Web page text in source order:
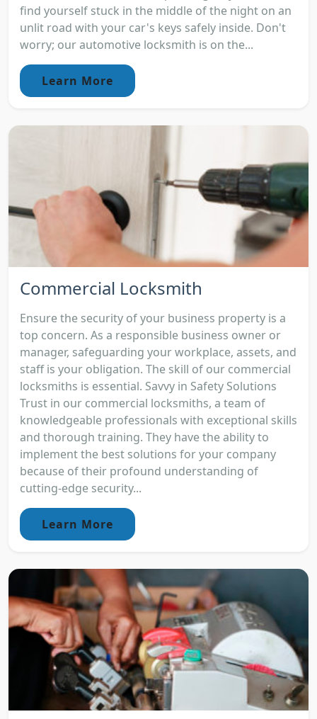
find yourself stuck in the middle of the night on an
unlit road with your car's keys safely inside. Don't
worry; our automotive locksmith is on the...
Learn More
Commercial Locksmith
Ensure the security of your business property is a
top concern. As a responsible business owner or
manager, safeguarding your workplace, assets, and
staff is your obligation. The skill of our commercial
locksmiths is essential. Savvy in Safety Solutions
Trust in our commercial locksmiths, a team of
knowledgeable professionals with exceptional skills
and thorough training. They have the ability to
implement the best solutions for your company
because of their profound understanding of
cutting-edge security...
Learn More